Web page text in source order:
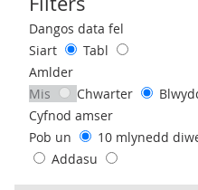
Use these filters to interact
Dangos data fel
Siart
Tabl
Amlder
Mis
Chwarter
Cyfnod amser
Pob un
10 mlynedd
Addasu